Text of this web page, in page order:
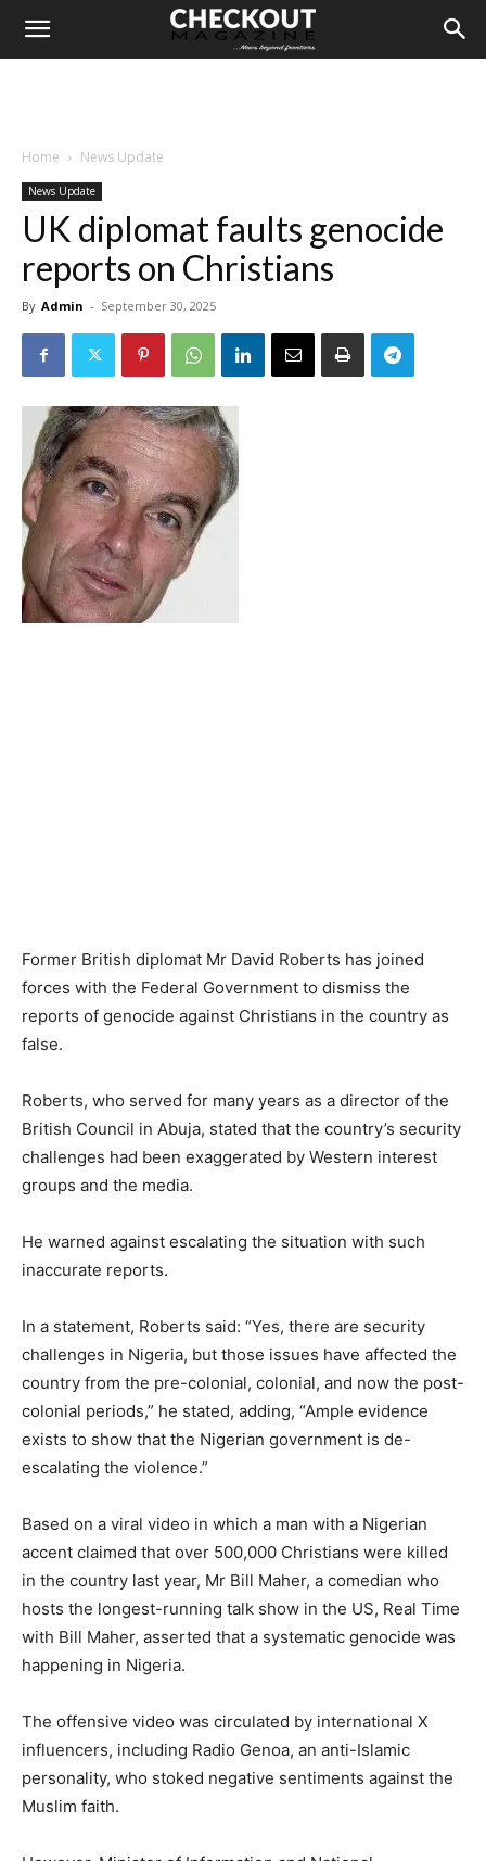
Home News Update
News Update
UK diplomat faults genocide
reports on Christians
By Admin - September 30, 2025
Former British diplomat Mr David Roberts has joined
forces with the Federal Government to dismiss the
reports of genocide against Christians in the country as
false.
Roberts, who served for many years as a director of the
British Council in Abuja, stated that the country’s security
challenges had been exaggerated by Western interest
groups and the media.
He warned against escalating the situation with such
inaccurate reports.
In a statement, Roberts said: “Yes, there are security
challenges in Nigeria, but those issues have affected the
country from the pre-colonial, colonial, and now the post-
colonial periods,” he stated, adding, “Ample evidence
exists to show that the Nigerian government is de-
escalating the violence.”
Based on a viral video in which a man with a Nigerian
accent claimed that over 500,000 Christians were killed
in the country last year, Mr Bill Maher, a comedian who
hosts the longest-running talk show in the US, Real Time
with Bill Maher, asserted that a systematic genocide was
happening in Nigeria.
The offensive video was circulated by international X
influencers, including Radio Genoa, an anti-Islamic
personality, who stoked negative sentiments against the
Muslim faith.